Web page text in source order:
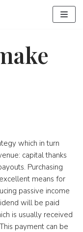
which in turn
capital thanks
Purchasing
means for
passive income
will be paid
is usually received
payment can be